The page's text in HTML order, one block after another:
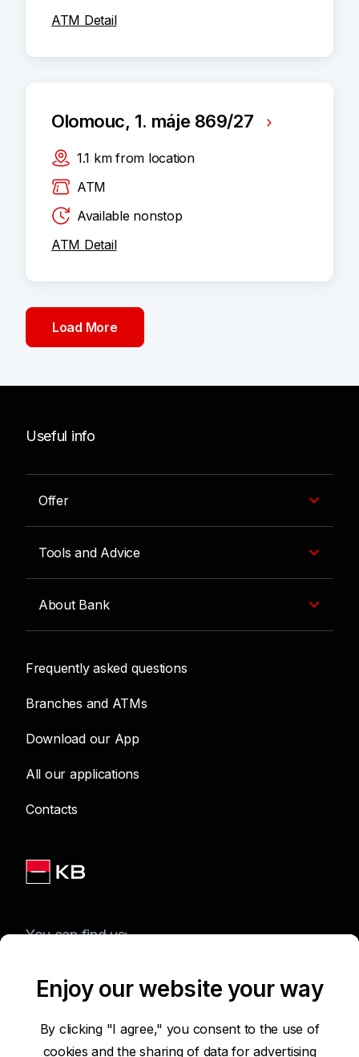
ATM Detail
Olomouc, 1. máje 869/27
1.1 km from location
ATM
Available nonstop
ATM Detail
Load More
Useful info
Offer
Tools and Advice
About Bank
Frequently asked questions
Branches and ATMs
Download our App
All our applications
Contacts
You can find us:
Terms of Use of the Website
Enjoy our website your way
By clicking "I agree," you consent to the use of
cookies and the sharing of data for advertising